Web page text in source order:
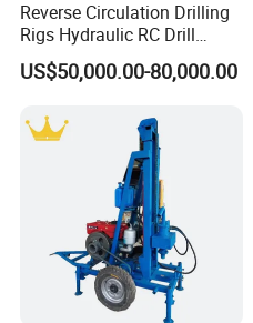
Reverse Circulation Drilling
Rigs Hydraulic RC Drill
Machine Truck Mounted
Drilling Rig
US$50,000.00-80,000.00